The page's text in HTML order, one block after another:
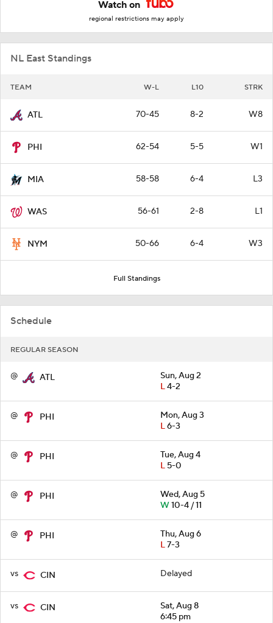
Watch on
regional restrictions may apply
NL East Standings
TEAM W-L L10 STRK
ATL 70-45 8-2 W8
PHI 62-54 5-5 W1
MIA 58-58 6-4 L3
WAS 56-61 2-8 L1
NYM 50-66 6-4 W3
Full Standings
Schedule
REGULAR SEASON
@ ATL
Sun, Aug 2
L4-2
@ PHI
Mon, Aug 3
L6-3
@ PHI
Tue, Aug 4
L5-0
@ PHI
Wed, Aug 5
W10-4 / 11
@ PHI
Thu, Aug 6
L7-3
vs CIN Delayed
vs CIN
Sat, Aug 8
6:45 pm